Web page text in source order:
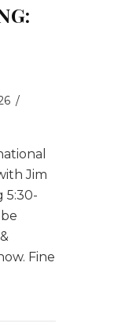
/
Jim
5:30-
Fine